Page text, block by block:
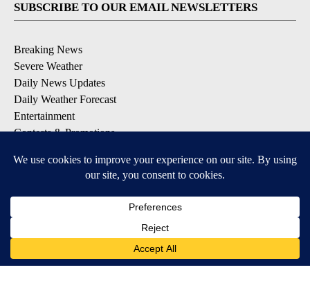
SUBSCRIBE TO OUR EMAIL NEWSLETTERS
Breaking News
Severe Weather
Daily News Updates
Daily Weather Forecast
Entertainment
Contests & Promotions
DOWNLOAD OUR APPS
Available for iOS and Android